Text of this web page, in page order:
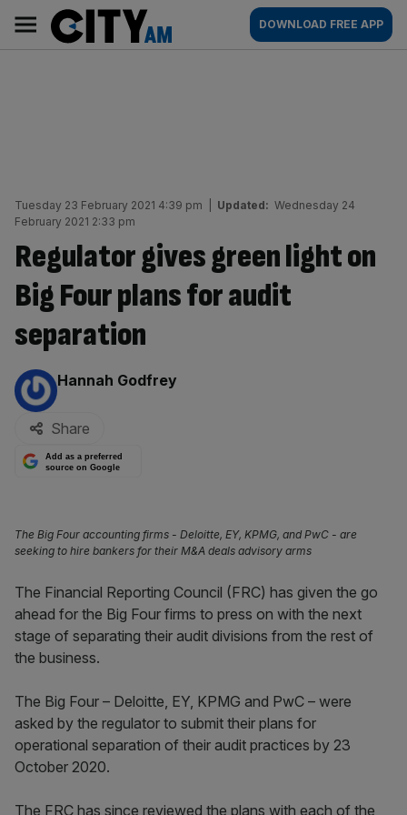
content
AM
Main
navigation
DOWNLOAD FREE APP
Tuesday 23 February 2021 4:39 pm Updated: Wednesday 24
February 2021 2:33 pm
Regulator gives green light on
Big Four plans for audit
separation
By:
Hannah Godfrey
Share
Add as a preferred
source on Google
The Big Four accounting firms - Deloitte, EY, KPMG, and PwC - are
seeking to hire bankers for their M&A deals advisory arms
The Financial Reporting Council (FRC) has given the go
ahead for the Big Four firms to press on with the next
stage of separating their audit divisions from the rest of
the business.
The Big Four – Deloitte, EY, KPMG and PwC – were
asked by the regulator to submit their plans for
operational separation of their audit practices by 23
October 2020.
The FRC has since reviewed the plans with each of the